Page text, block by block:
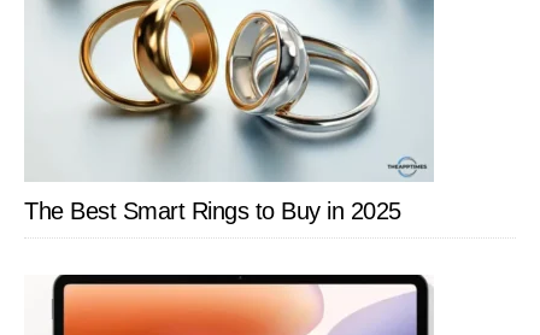
The Best Smart Rings to Buy in 2025